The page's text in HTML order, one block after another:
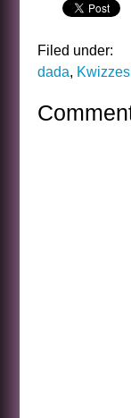
Filed under:
dada, Kwizzes